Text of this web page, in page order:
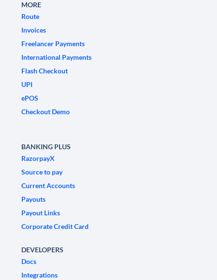
MORE
Route
Invoices
Freelancer Payments
International Payments
Flash Checkout
UPI
ePOS
Checkout Demo
BANKING PLUS
RazorpayX
Source to pay
Current Accounts
Payouts
Payout Links
Corporate Credit Card
DEVELOPERS
Docs
Integrations